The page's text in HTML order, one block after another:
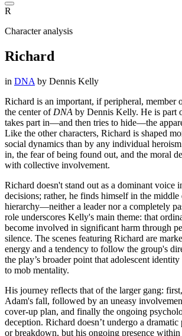
R
Character analysis
Richard
in DNA by Dennis Kelly
Richard is an important, if peripheral, member
the center of DNA by Dennis Kelly. He is part
takes part in—and then tries to hide—the
Like the other characters, Richard is shaped
social dynamics than by any individual
in, the fear of being found out, and the moral
with collective involvement.
Richard doesn't stand out as a dominant voice
decisions; rather, he finds himself in the middle
hierarchy—neither a leader nor a completely
role underscores Kelly's main theme: that
become involved in significant harm through
silence. The scenes featuring Richard are
energy and a tendency to follow the group's
the play’s broader point that adolescent
to mob mentality.
His journey reflects that of the larger gang:
Adam's fall, followed by an uneasy
cover-up plan, and finally the ongoing
deception. Richard doesn’t undergo a dramatic
or breakdown, but his ongoing presence